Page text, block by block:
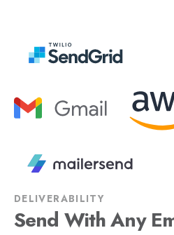
DELIVERABILITY
Send With Any